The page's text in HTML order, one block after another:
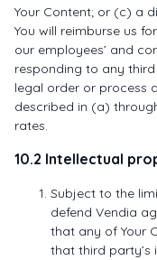
Your Content; or (c) a
You will reimburse us
our employees’ and
responding to any
legal order or process
described in (a)
rates.
10.2 Intellectual
Subject to the
defend Vendia
that any of Your
that third party’s